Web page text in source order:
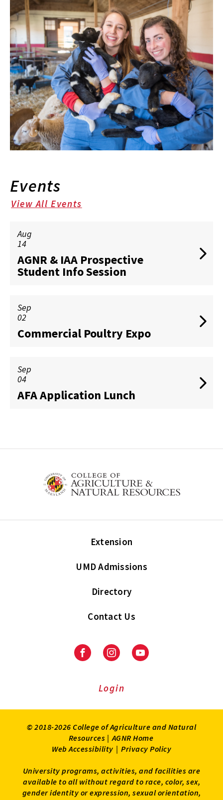
Events
View All Events
Aug
14
AGNR & IAA Prospective
Student Info Session
Sep
02
Commercial Poultry Expo
Sep
04
AFA Application Lunch
Extension
UMD Admissions
Directory
Contact Us
FacebookInstagramYoutube
Login
© 2018-2026 College of Agriculture and Natural
Resources | AGNR Home
Web Accessibility | Privacy Policy
University programs, activities, and facilities are
available to all without regard to race, color, sex,
gender identity or expression, sexual orientation,